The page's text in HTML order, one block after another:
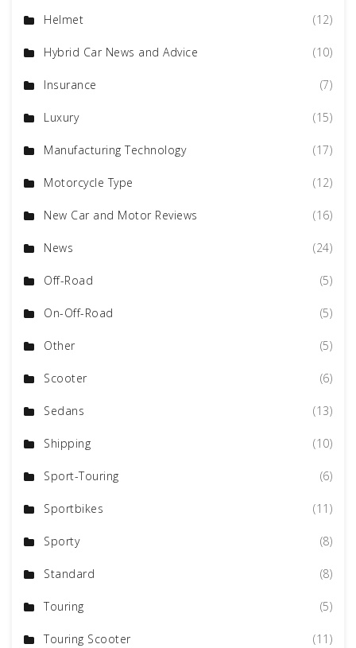
Helmet (12)
Hybrid Car News and Advice (10)
Insurance (7)
Luxury (15)
Manufacturing Technology (17)
Motorcycle Type (12)
New Car and Motor Reviews (16)
News (24)
Off-Road (5)
On-Off-Road (5)
Other (5)
Scooter (6)
Sedans (13)
Shipping (10)
Sport-Touring (6)
Sportbikes (11)
Sporty (8)
Standard (8)
Touring (5)
Touring Scooter (11)